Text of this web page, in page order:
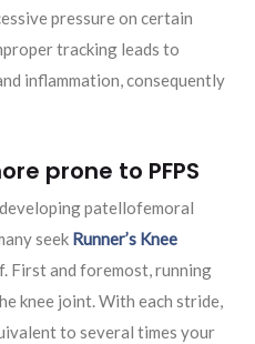
pressure on certain
tracking leads to
inflammation, consequently
prone to PFPS
patellofemoral
seek Runner’s Knee
First and foremost, running
knee joint. With each stride,
to several times your